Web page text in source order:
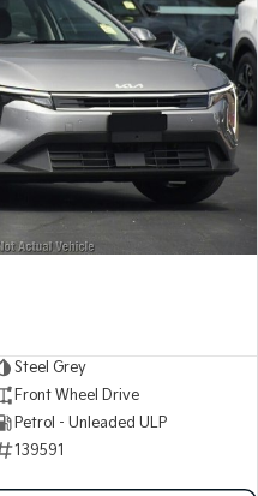
Steel Grey
Front Wheel Drive
Petrol - Unleaded ULP
139591